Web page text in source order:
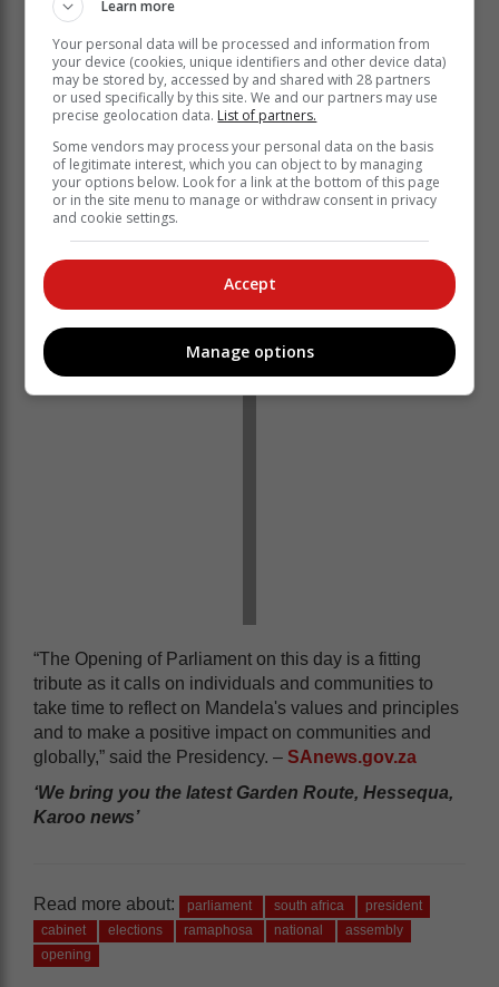
The Opening of Parliament Address will coincide with
the United Nations-declared Nelson Mandela
International Day.
This day, which marks the birthday of the founding
celebration and day of personal and collective actions
for good that honour the leader’s life and legacy.
“The Opening of Parliament on this day is a fitting
tribute as it calls on individuals and communities to
take time to reflect on Mandela's values and principles
and to make a positive impact on communities and
globally,” said the Presidency. – SAnews.gov.za
‘We bring you the latest Garden Route, Hessequa,
Karoo news’
Read more about: parliament south africa
president
cabinet
elections ramaphosa national
assembly
opening
Learn more
Your personal data will be processed and information from
your device (cookies, unique identifiers and other device data)
may be stored by, accessed by and shared with 28 partners
or used specifically by this site. We and our partners may use
precise geolocation data. List of partners.
Some vendors may process your personal data on the basis
of legitimate interest, which you can object to by managing
your options below. Look for a link at the bottom of this page
or in the site menu to manage or withdraw consent in privacy
and cookie settings.
Accept
Manage options